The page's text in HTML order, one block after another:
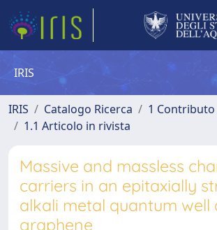
IRIS
IRIS Catalogo Ricerca
1 Contributo
1.1 Articolo in rivista
Massive and massless
carriers in an epitaxially
alkali metal quantum well
graphene